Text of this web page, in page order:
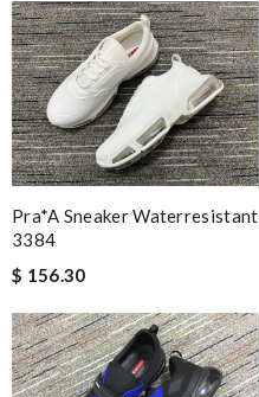
Pra*a Sneaker Waterresistant
3384
$ 156.30